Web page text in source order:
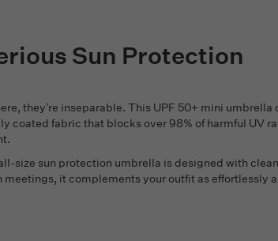
Sun Protection
they’re inseparable. This UPF 50+ mini
coated fabric that blocks over 98% of harmful UV
size sun protection umbrella is designed with
it complements your outfit as effortlessly